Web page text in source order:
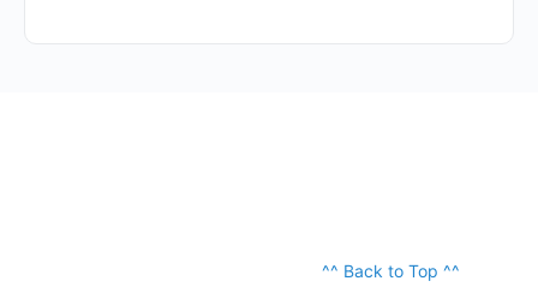
^^ Back to Top ^^